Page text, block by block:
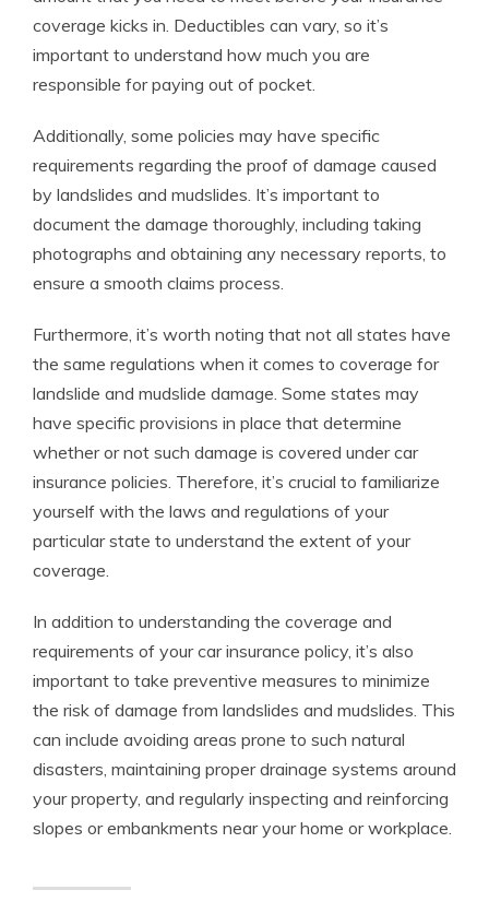
coverage kicks in. Deductibles can vary, so it’s
important to understand how much you are
responsible for paying out of pocket.
Additionally, some policies may have specific
requirements regarding the proof of damage caused
by landslides and mudslides. It’s important to
document the damage thoroughly, including taking
photographs and obtaining any necessary reports, to
ensure a smooth claims process.
Furthermore, it’s worth noting that not all states have
the same regulations when it comes to coverage for
landslide and mudslide damage. Some states may
have specific provisions in place that determine
whether or not such damage is covered under car
insurance policies. Therefore, it’s crucial to familiarize
yourself with the laws and regulations of your
particular state to understand the extent of your
coverage.
In addition to understanding the coverage and
requirements of your car insurance policy, it’s also
important to take preventive measures to minimize
the risk of damage from landslides and mudslides. This
can include avoiding areas prone to such natural
disasters, maintaining proper drainage systems around
your property, and regularly inspecting and reinforcing
slopes or embankments near your home or workplace.